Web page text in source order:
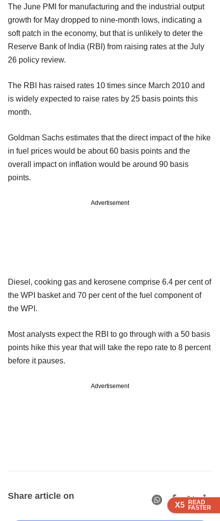
X5 READ
FASTER
X5 READ
FASTER
X5 READ
FASTER
The June PMI for manufacturing and the industrial output
growth for May dropped to nine-month lows, indicating a
soft patch in the economy, but that is unlikely to deter the
Reserve Bank of India (RBI) from raising rates at the July
26 policy review.
The RBI has raised rates 10 times since March 2010 and
is widely expected to raise rates by 25 basis points this
month.
Goldman Sachs estimates that the direct impact of the hike
in fuel prices would be about 60 basis points and the
overall impact on inflation would be around 90 basis
points.
Advertisement
Diesel, cooking gas and kerosene comprise 6.4 per cent of
the WPI basket and 70 per cent of the fuel component of
the WPI.
Most analysts expect the RBI to go through with a 50 basis
points hike this year that will take the repo rate to 8 percent
before it pauses.
Advertisement
Share article on